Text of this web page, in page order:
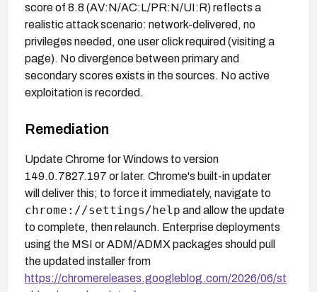
score of 8.8 (AV:N/AC:L/PR:N/UI:R) reflects a
realistic attack scenario: network-delivered, no
privileges needed, one user click required (visiting a
page). No divergence between primary and
secondary scores exists in the sources. No active
exploitation is recorded.
Remediation
Update Chrome for Windows to version
149.0.7827.197 or later. Chrome's built-in updater
will deliver this; to force it immediately, navigate to
chrome://settings/help and allow the update
to complete, then relaunch. Enterprise deployments
using the MSI or ADM/ADMX packages should pull
the updated installer from
https://chromereleases.googleblog.com/2026/06/st